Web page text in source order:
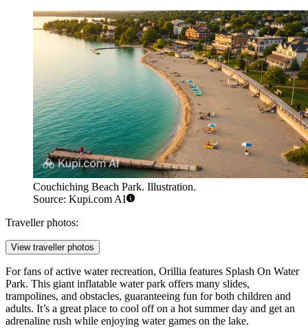
Couchiching Beach Park. Illustration.
Source: Kupi.com AI
Traveller photos:
View traveller photos
For fans of active water recreation, Orillia features Splash On Water
Park. This giant inflatable water park offers many slides,
trampolines, and obstacles, guaranteeing fun for both children and
adults. It’s a great place to cool off on a hot summer day and get an
adrenaline rush while enjoying water games on the lake.